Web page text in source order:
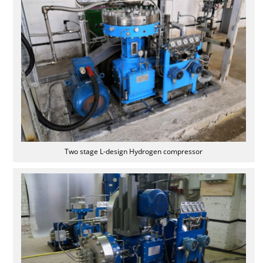
Two stage L-design Hydrogen compressor